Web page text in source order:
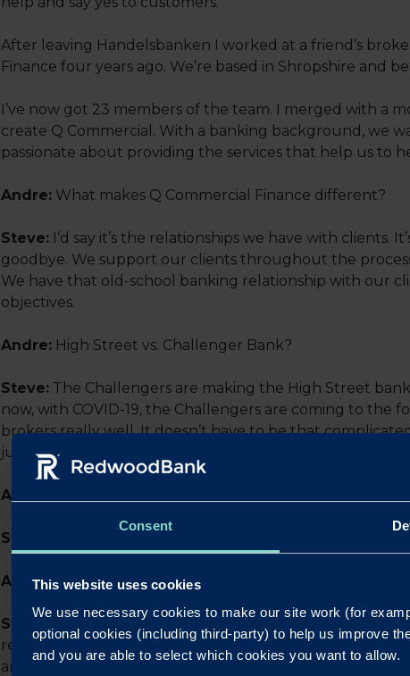
Consent
This website uses cookies
We use necessary cookies to make our site work (for
optional cookies (including third-party) to help us improve
and you are able to select which cookies you want to allow.
After leaving Handelsbanken I worked at a friend’s
Finance four years ago. We’re based in Shropshire and
I’ve now got 23 members of the team. I merged with a
create Q Commercial. With a banking background, we
passionate about providing the services that help us to
Andre:What makes Q Commercial Finance different?
Steve:I’d say it’s the relationships we have with clients.
goodbye. We support our clients throughout the
We have that old-school banking relationship with our
objectives.
Andre:High Street vs. Challenger Bank?
Steve:The Challengers are making the High Street
now, with COVID-19, the Challengers are coming to
brokers really well. It doesn’t have to be that
just be transactional, and customers won’t see them as
Andre:
Steve:
Andre:How did you hear about Redwood?
Steve:
I’ve been aware of Redwood for a while and
relationships and with a Business Development
and see how we could work closer with Redwood for